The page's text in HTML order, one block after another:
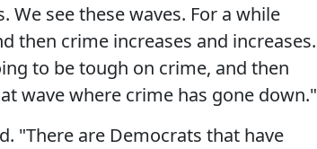
see these waves. For a while
then crime increases and increases.
to be tough on crime, and then
wave where crime has gone down."
"There are Democrats that have